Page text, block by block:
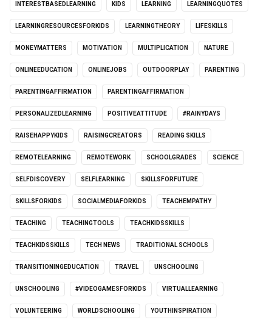
INTERESTBASEDLEARNING KIDS LEARNING LEARNINGQUOTES
LEARNINGRESOURCESFORKIDS LEARNINGTHEORY LIFESKILLS
MONEYMATTERS MOTIVATION MULTIPLICATION NATURE
ONLINEEDUCATION ONLINEJOBS OUTDOORPLAY PARENTING
PARENTINGAFFIRMATION PARENTINGAFFIRMATION
PERSONALIZEDLEARNING POSITIVEATTITUDE #RAINYDAYS
RAISEHAPPYKIDS RAISINGCREATORS READING SKILLS
REMOTELEARNING REMOTEWORK SCHOOLGRADES SCIENCE
SELFDISCOVERY SELFLEARNING SKILLSFORFUTURE
SKILLSFORKIDS SOCIALMEDIAFORKIDS TEACHEMPATHY
TEACHING TEACHINGTOOLS TEACHKIDSSKILLS
TEACHKIDSSKILLS TECH NEWS TRADITIONAL SCHOOLS
TRANSITIONINGEDUCATION TRAVEL UNSCHOOLING
UNSCHOOLING #VIDEOGAMESFORKIDS VIRTUALLEARNING
VOLUNTEERING WORLDSCHOOLING YOUTHINSPIRATION